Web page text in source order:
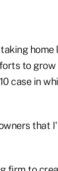
home
to
case in
that